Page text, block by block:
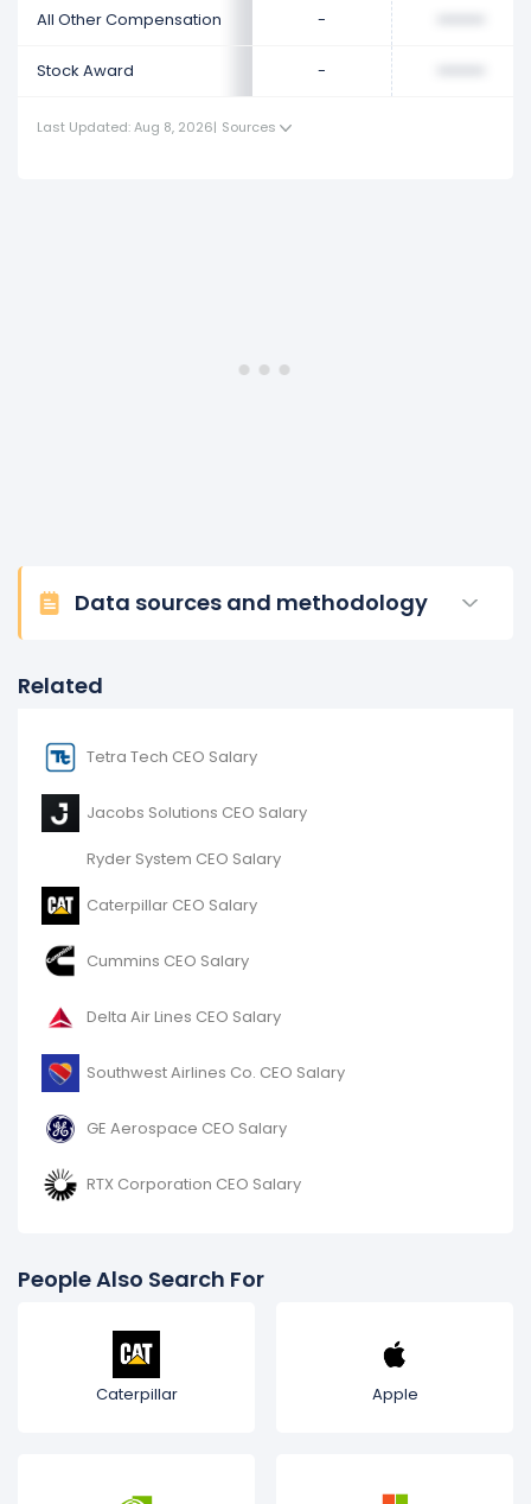
All Other Compensation -
Stock Award -
Last Updated: Aug 8, 2026| Sources
Data sources and methodology
Related
Tetra Tech CEO Salary
Jacobs Solutions CEO Salary
Ryder System CEO Salary
Caterpillar CEO Salary
Cummins CEO Salary
Delta Air Lines CEO Salary
Southwest Airlines Co. CEO Salary
GE Aerospace CEO Salary
RTX Corporation CEO Salary
People Also Search For
Caterpillar Apple